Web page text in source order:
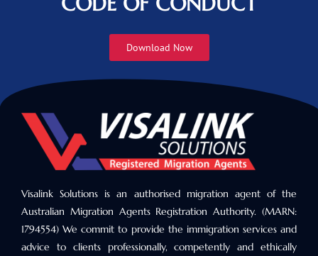
Download Now
Visalink Solutions is an authorised migration agent of the
Australian Migration Agents Registration Authority. (MARN:
1794554) We commit to provide the immigration services and
advice to clients professionally, competently and ethically